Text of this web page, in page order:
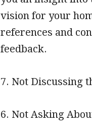
vision for your
references and
feedback.
7. Not Discussing
6. Not Asking